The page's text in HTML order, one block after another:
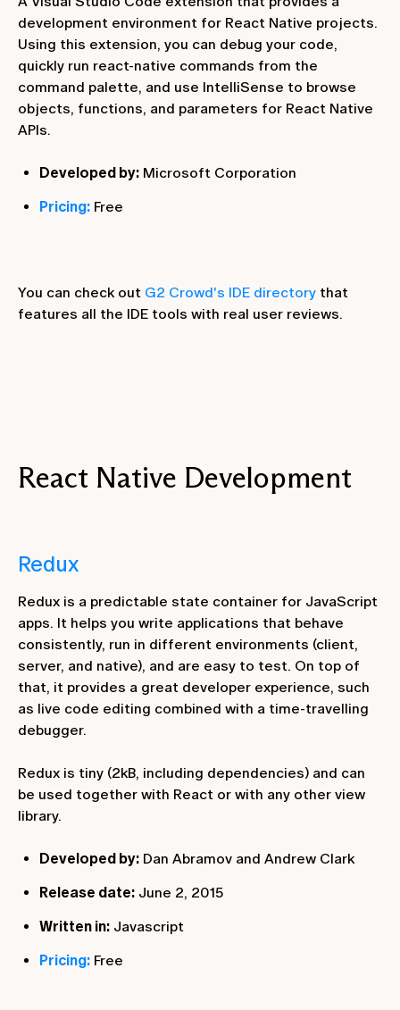
development environment for React Native projects.
Using this extension, you can debug your code,
quickly run react-native commands from the
command palette, and use IntelliSense to browse
objects, functions, and parameters for React Native
APIs.
Developed by: Microsoft Corporation
Pricing: Free
You can check out G2 Crowd's IDE directory that
features all the IDE tools with real user reviews.
React Native Development
Redux
Redux is a predictable state container for JavaScript
apps. It helps you write applications that behave
consistently, run in different environments (client,
server, and native), and are easy to test. On top of
that, it provides a great developer experience, such
as live code editing combined with a time-travelling
debugger.
Redux is tiny (2kB, including dependencies) and can
be used together with React or with any other view
library.
Developed by: Dan Abramov and Andrew Clark
Release date: June 2, 2015
Written in: Javascript
Pricing: Free